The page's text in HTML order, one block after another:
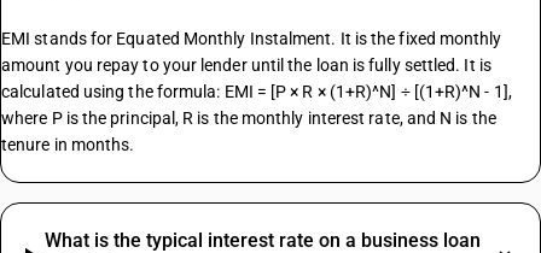
EMI stands for Equated Monthly Instalment. It is the fixed monthly
amount you repay to your lender until the loan is fully settled. It is
calculated using the formula: EMI = [P × R × (1+R)^N] ÷ [(1+R)^N - 1],
where P is the principal, R is the monthly interest rate, and N is the
tenure in months.
What is the typical interest rate on a business loan